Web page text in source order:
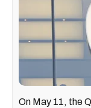
On May 11, the